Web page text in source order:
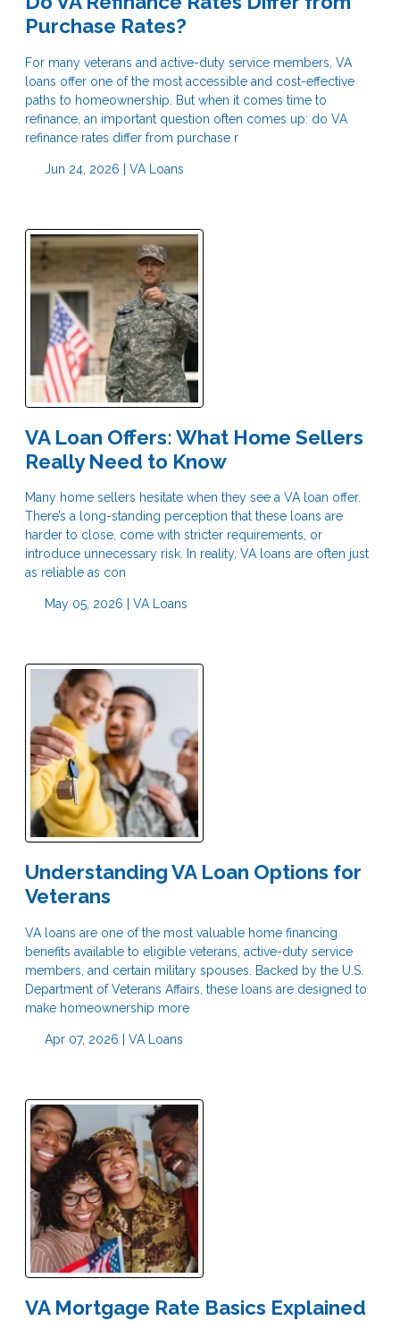
Purchase Rates?
For many veterans and active-duty service members, VA
loans offer one of the most accessible and cost-effective
paths to homeownership. But when it comes time to
refinance, an important question often comes up: do VA
refinance rates differ from purchase r
Jun 24, 2026 | VA Loans
VA Loan Offers: What Home Sellers
Really Need to Know
Many home sellers hesitate when they see a VA loan offer.
There’s a long-standing perception that these loans are
harder to close, come with stricter requirements, or
introduce unnecessary risk. In reality, VA loans are often just
as reliable as con
May 05, 2026 | VA Loans
Understanding VA Loan Options for
Veterans
VA loans are one of the most valuable home financing
benefits available to eligible veterans, active-duty service
members, and certain military spouses. Backed by the U.S.
Department of Veterans Affairs, these loans are designed to
make homeownership more
Apr 07, 2026 | VA Loans
VA Mortgage Rate Basics Explained